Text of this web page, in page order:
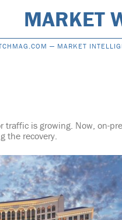
MARKET
— MARKET
traffic is growing. Now, on-
the recovery.